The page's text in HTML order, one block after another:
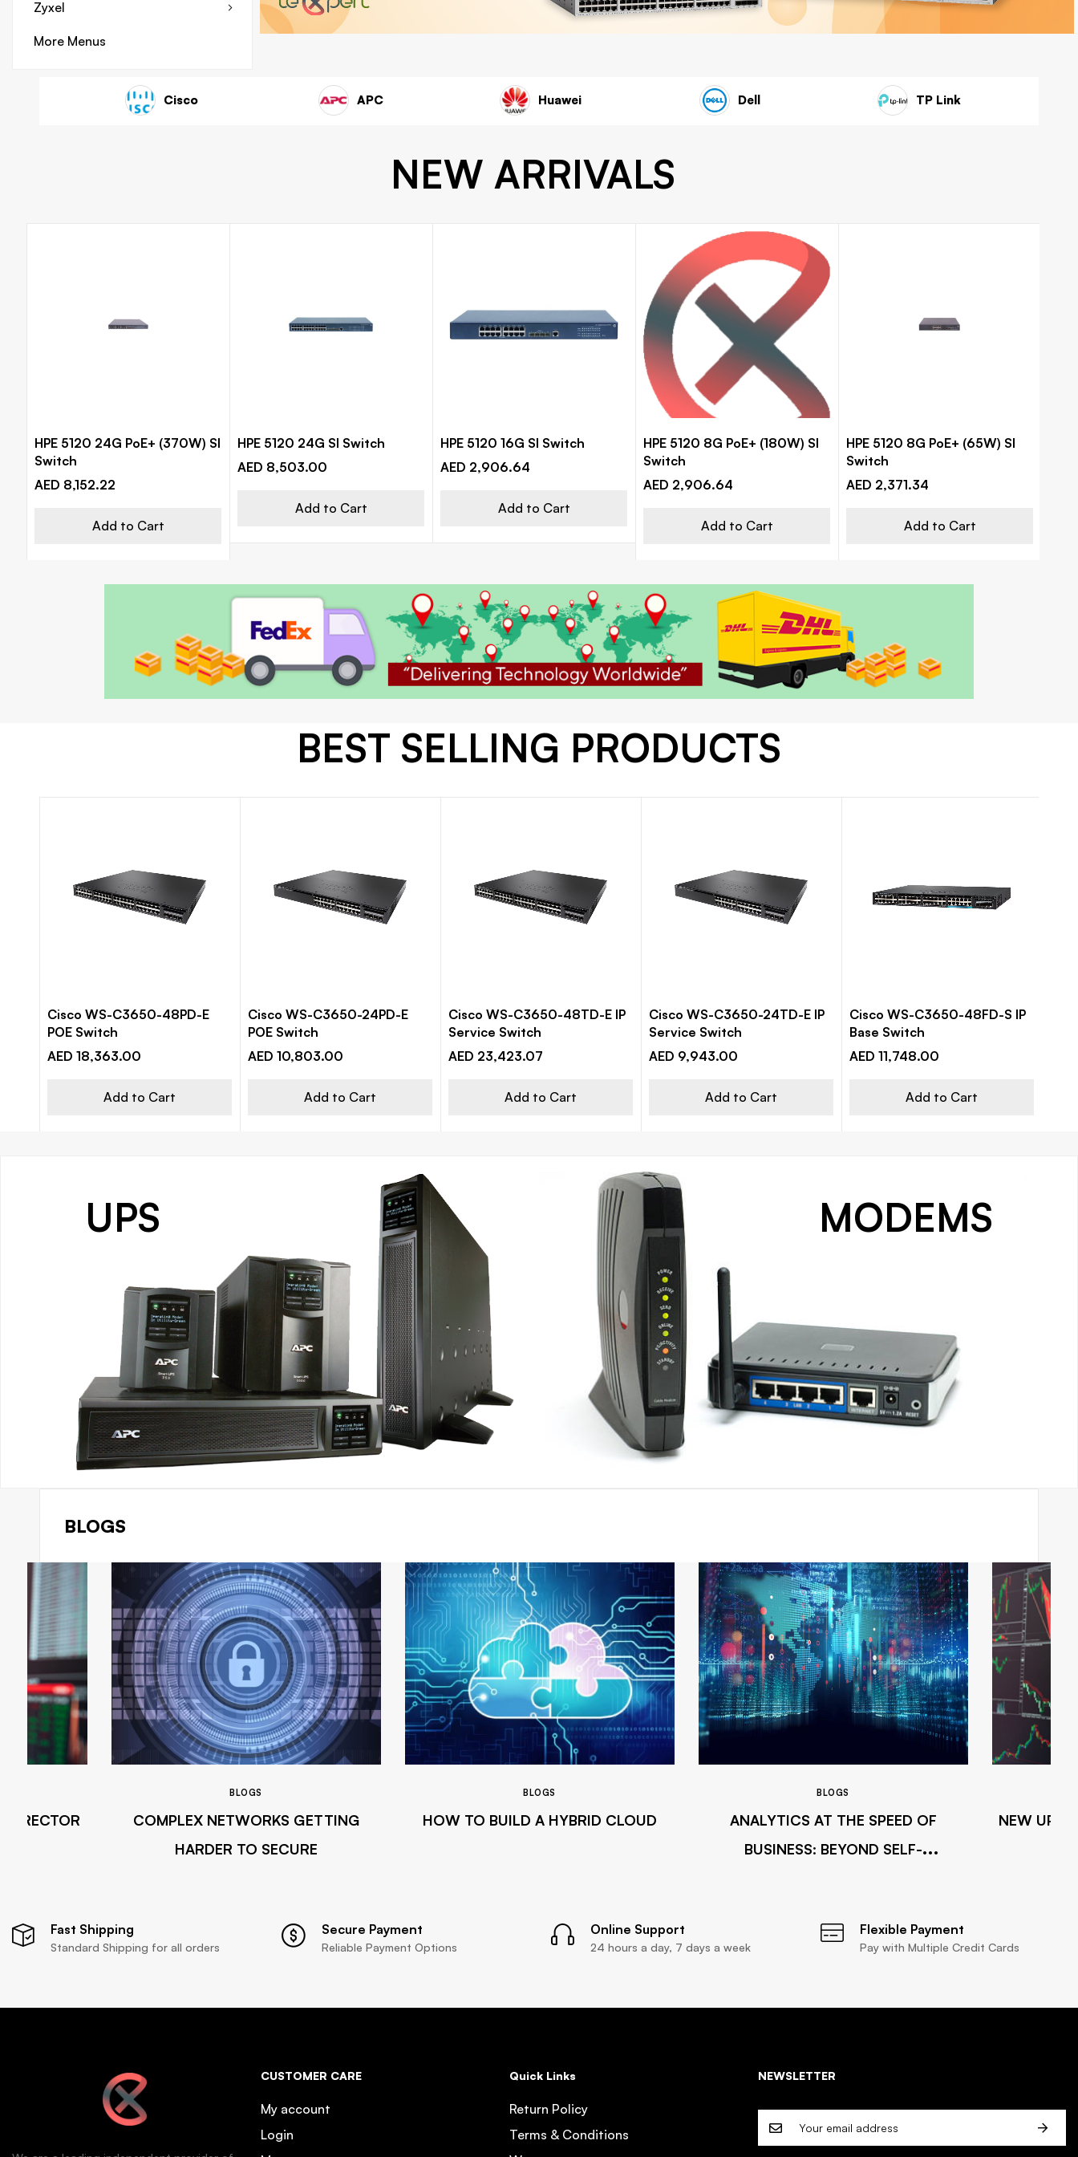
Zyxel
More Menus
HP Cisco APC Huawei Dell
NEW ARRIVALS
Add to Cart
HPE 5120 24G PoE+ (370W) SI
Switch
AED 8,152.22
Add to Cart
HPE 5120 24G SI Switch
AED 8,503.00
Add to Cart
HPE 5120 16G SI Switch
AED 2,906.64
Add to Cart
HPE 5120 8G PoE+ (180W) SI
Switch
AED 2,906.64
Add to Cart
HPE 5120 8G PoE+ (65W) SI
Switch
AED 2,371.34
BEST SELLING PRODUCTS
Add to Cart
Cisco WS-C3650-48PD-E
POE Switch
AED 18,363.00
Add to Cart
Cisco WS-C3650-24PD-E
POE Switch
AED 10,803.00
Add to Cart
Cisco WS-C3650-48TD-E IP
Service Switch
AED 23,423.07
Add to Cart
Cisco WS-C3650-24TD-E IP
Service Switch
AED 9,943.00
Add to Cart
Cisco WS-C3650-48FD-S IP
Base Switch
AED 11,748.00
UPS MODEMS
BLOGS
DIRECTOR
BLOGS
COMPLEX NETWORKS GETTING
HARDER TO SECURE
BLOGS
HOW TO BUILD A HYBRID CLOUD
BLOGS
ANALYTICS AT THE SPEED OF
BUSINESS: BEYOND SELF-
NEW
Fast Shipping
Standard Shipping for all orders
Secure Payment
Reliable Payment Options
Online Support
24 hours a day, 7 days a week
Flexible Payment
Pay with Multiple Credit Cards
CUSTOMER CARE
My account
Login
Quick Links
Return Policy
Terms & Conditions
NEWSLETTER